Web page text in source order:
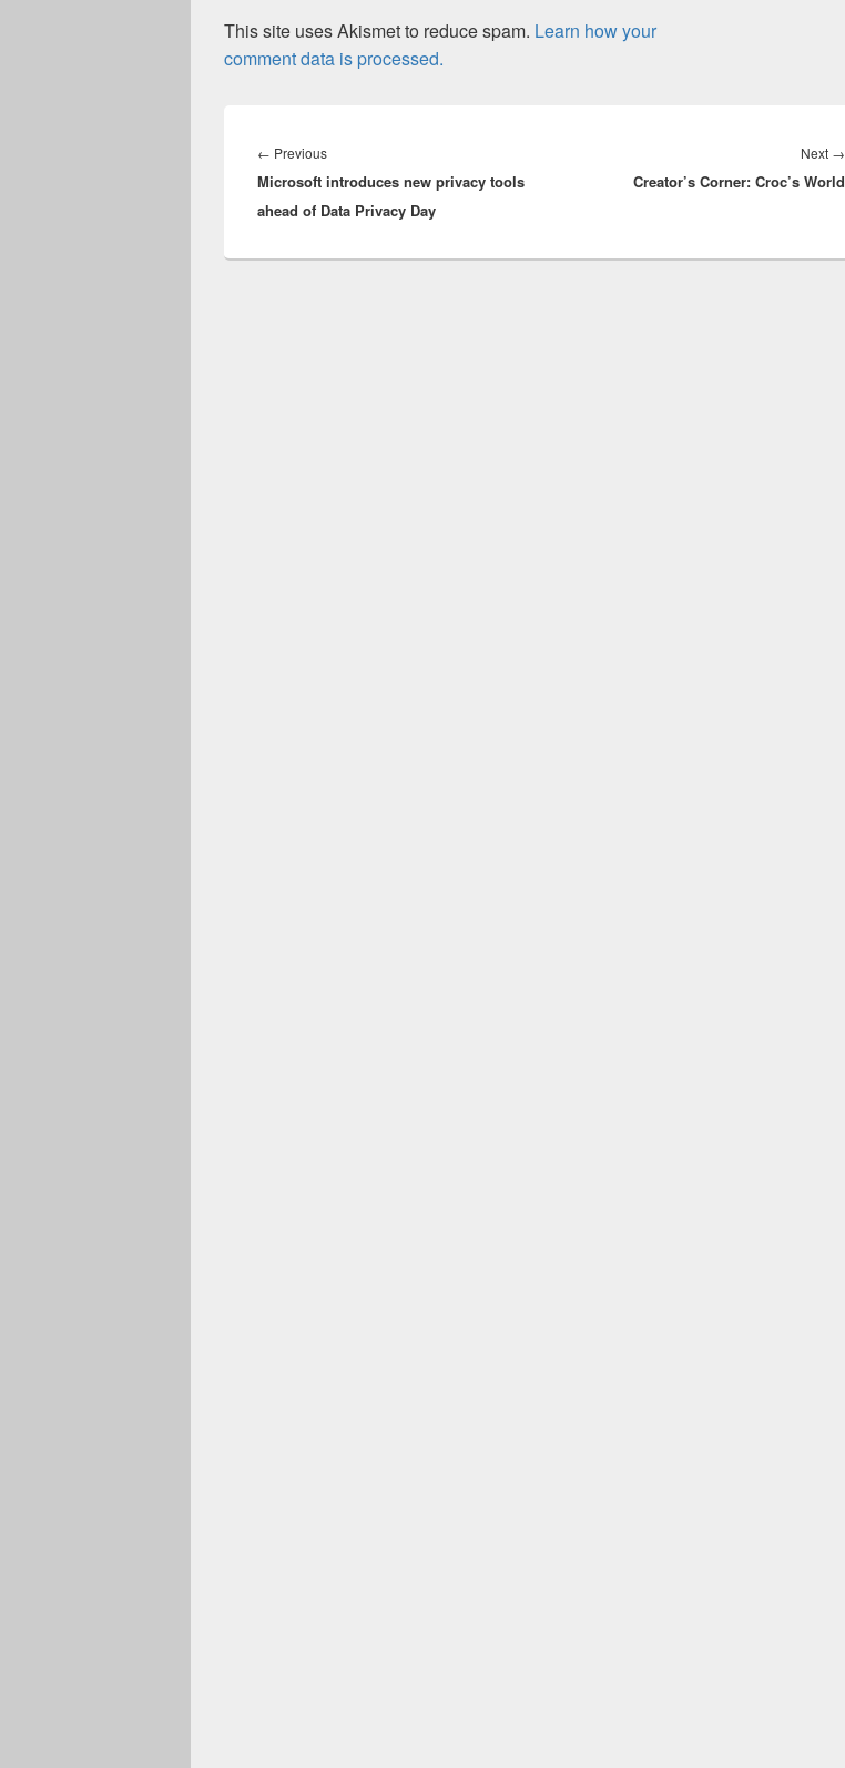
This site uses Akismet to reduce spam. Learn how your
comment data is processed.
navigation
← PreviousPrevious
post:
Microsoft introduces new privacy tools
ahead of Data Privacy Day
Next →
Creator’s Corner: Croc’s World